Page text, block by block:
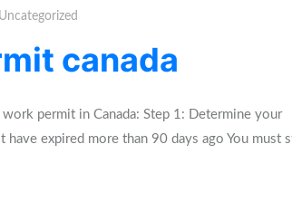
Uncategorized
canada
permit in Canada: Step 1: Determine your
expired more than 90 days ago You must